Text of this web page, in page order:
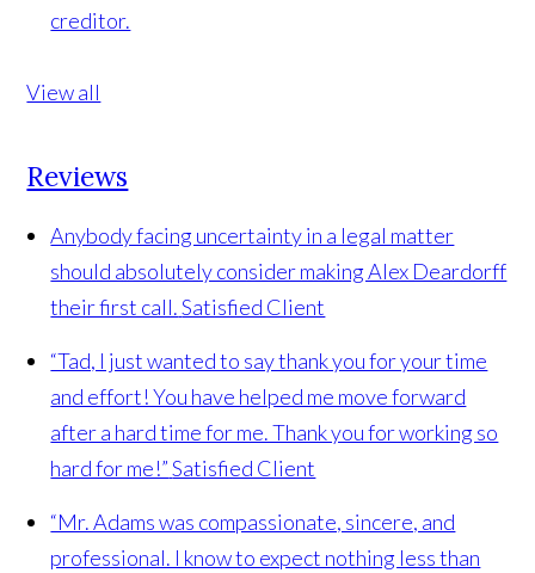
creditor.
View all
Reviews
Anybody facing uncertainty in a legal matter
should absolutely consider making Alex Deardorff
their first call. Satisfied Client
“Tad, I just wanted to say thank you for your time
and effort! You have helped me move forward
after a hard time for me. Thank you for working so
hard for me!” Satisfied Client
“Mr. Adams was compassionate, sincere, and
professional. I know to expect nothing less than